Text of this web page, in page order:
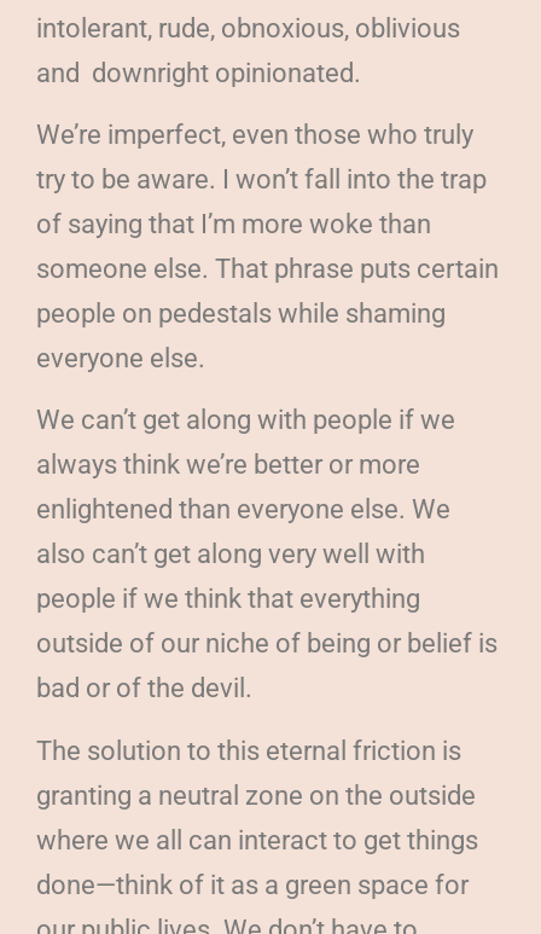
intolerant, rude, obnoxious, oblivious
and downright opinionated.
We’re imperfect, even those who truly
try to be aware. I won’t fall into the trap
of saying that I’m more woke than
someone else. That phrase puts certain
people on pedestals while shaming
everyone else.
We can’t get along with people if we
always think we’re better or more
enlightened than everyone else. We
also can’t get along very well with
people if we think that everything
outside of our niche of being or belief is
bad or of the devil.
The solution to this eternal friction is
granting a neutral zone on the outside
where we all can interact to get things
done—think of it as a green space for